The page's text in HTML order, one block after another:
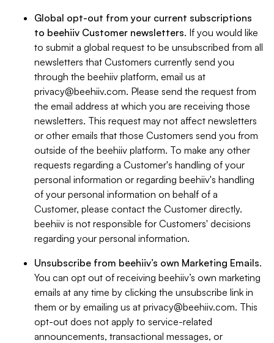
Global opt-out from your current subscriptions
to beehiiv Customer newsletters. If you would like
to submit a global request to be unsubscribed from all
newsletters that Customers currently send you
through the beehiiv platform, email us at
privacy@beehiiv.com. Please send the request from
the email address at which you are receiving those
newsletters. This request may not affect newsletters
or other emails that those Customers send you from
outside of the beehiiv platform. To make any other
requests regarding a Customer's handling of your
personal information or regarding beehiiv's handling
of your personal information on behalf of a
Customer, please contact the Customer directly.
beehiiv is not responsible for Customers' decisions
regarding your personal information.
Unsubscribe from beehiiv’s own Marketing Emails.
You can opt out of receiving beehiiv’s own marketing
emails at any time by clicking the unsubscribe link in
them or by emailing us at privacy@beehiiv.com. This
opt-out does not apply to service-related
announcements, transactional messages, or